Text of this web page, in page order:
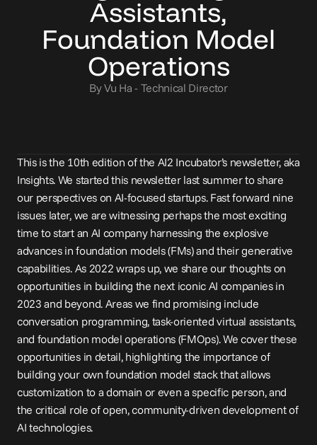
Assistants,
Foundation Model
Operations
By Vu Ha - Technical Director
This is the 10th edition of the AI2 Incubator’s newsletter, aka
Insights. We started this newsletter last summer to share
our perspectives on AI-focused startups. Fast forward nine
issues later, we are witnessing perhaps the most exciting
time to start an AI company harnessing the explosive
advances in foundation models (FMs) and their generative
capabilities. As 2022 wraps up, we share our thoughts on
opportunities in building the next iconic AI companies in
2023 and beyond. Areas we find promising include
conversation programming, task-oriented virtual assistants,
and foundation model operations (FMOps). We cover these
opportunities in detail, highlighting the importance of
building your own foundation model stack that allows
customization to a domain or even a specific person, and
the critical role of open, community-driven development of
AI technologies.